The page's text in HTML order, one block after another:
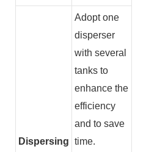
Dispersing
Adopt one
disperser
with several
tanks to
enhance the
efficiency
and to save
time.